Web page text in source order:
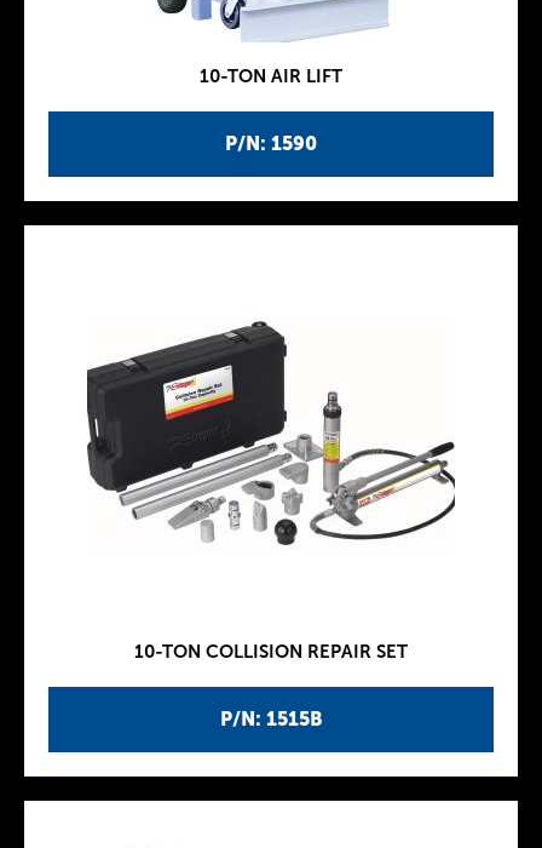
P/N: 1590
10-TON AIR LIFT
P/N: 1515B
10-TON COLLISION REPAIR SET